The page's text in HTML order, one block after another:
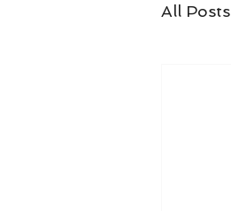
All Posts